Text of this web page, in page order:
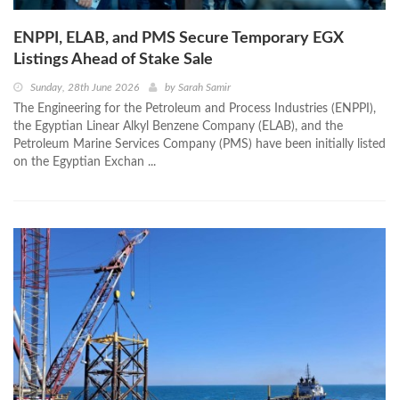
ENPPI, ELAB, and PMS Secure Temporary EGX
Listings Ahead of Stake Sale
Sunday, 28th June 2026 by Sarah Samir
The Engineering for the Petroleum and Process Industries (ENPPI),
the Egyptian Linear Alkyl Benzene Company (ELAB), and the
Petroleum Marine Services Company (PMS) have been initially listed
on the Egyptian Exchan ...